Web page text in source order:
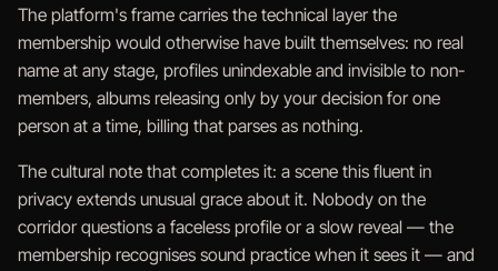
The platform's frame carries the technical layer the
membership would otherwise have built themselves: no real
name at any stage, profiles unindexable and invisible to non-
members, albums releasing only by your decision for one
person at a time, billing that parses as nothing.
The cultural note that completes it: a scene this fluent in
privacy extends unusual grace about it. Nobody on the
corridor questions a faceless profile or a slow reveal — the
membership recognises sound practice when it sees it — and